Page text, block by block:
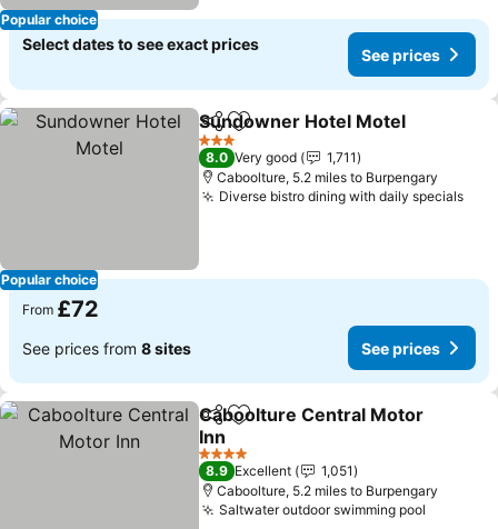
Popular choice
Select dates to see exact prices
See prices
Popular choice
ShareAdd to favourites
Sundowner Hotel Motel
3 Stars
8.0 Very good
1,711
Caboolture, 5.2 miles to Burpengary
Diverse bistro dining with daily specials
From £72
See prices from 8 sites See prices
ShareAdd to favourites
Caboolture Central Motor
Inn
4 Stars
8.9 Excellent
1,051
Caboolture, 5.2 miles to Burpengary
Saltwater outdoor swimming pool